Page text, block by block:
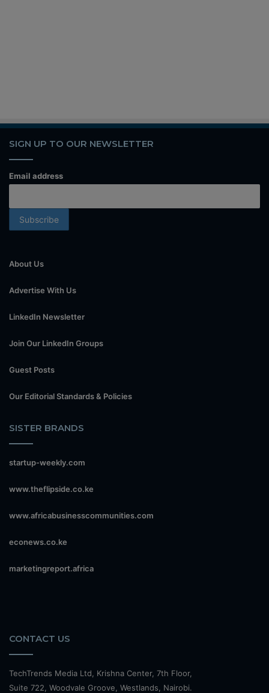
SIGN UP TO OUR NEWSLETTER
Email address
About Us
Advertise With Us
LinkedIn Newsletter
Join Our LinkedIn Groups
Guest Posts
Our Editorial Standards & Policies
SISTER BRANDS
startup-weekly.com
www.theflipside.co.ke
www.africabusinesscommunities.com
econews.co.ke
marketingreport.africa
CONTACT US
TechTrends Media Ltd, Krishna Center, 7th Floor,
Suite 722, Woodvale Groove, Westlands, Nairobi.